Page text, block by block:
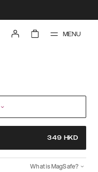
MENU
349 HKD
What is MagSafe?